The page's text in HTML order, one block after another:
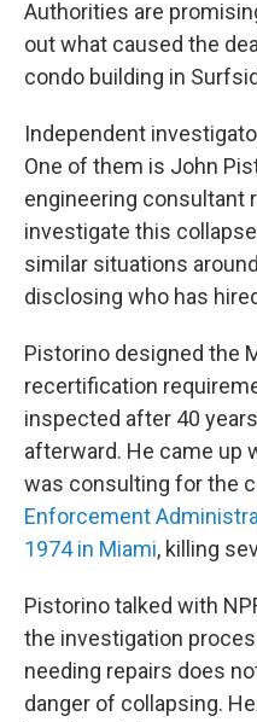
Authorities are
out what caused the
condo building in
Independent
One of them is John
engineering consultant
investigate this
similar situations
disclosing who has
Pistorino designed the
recertification
inspected after 40
afterward. He came up
was consulting for the
Enforcement
1974 in Miami, killing
Pistorino talked with
the investigation
needing repairs does
danger of collapsing.